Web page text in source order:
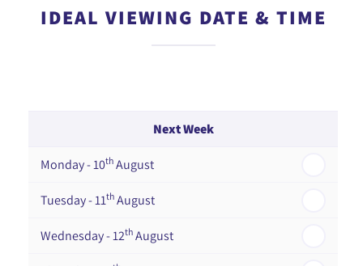
IDEAL VIEWING DATE & TIME
Next Week
Monday - 10th August
Tuesday - 11th August
Wednesday - 12th August